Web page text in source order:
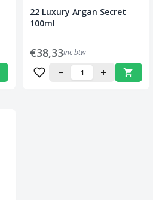
22 Luxury Argan Secret
100ml
€38,33inc btw
− +